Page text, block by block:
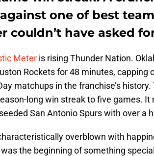
one of best
couldn’t have asked
Meter is rising Thunder Nation.
Rockets for 48 minutes, capping
matchups in the franchise’s
long win streak to five games.
San Antonio Spurs with over a
overblown with
the beginning of something